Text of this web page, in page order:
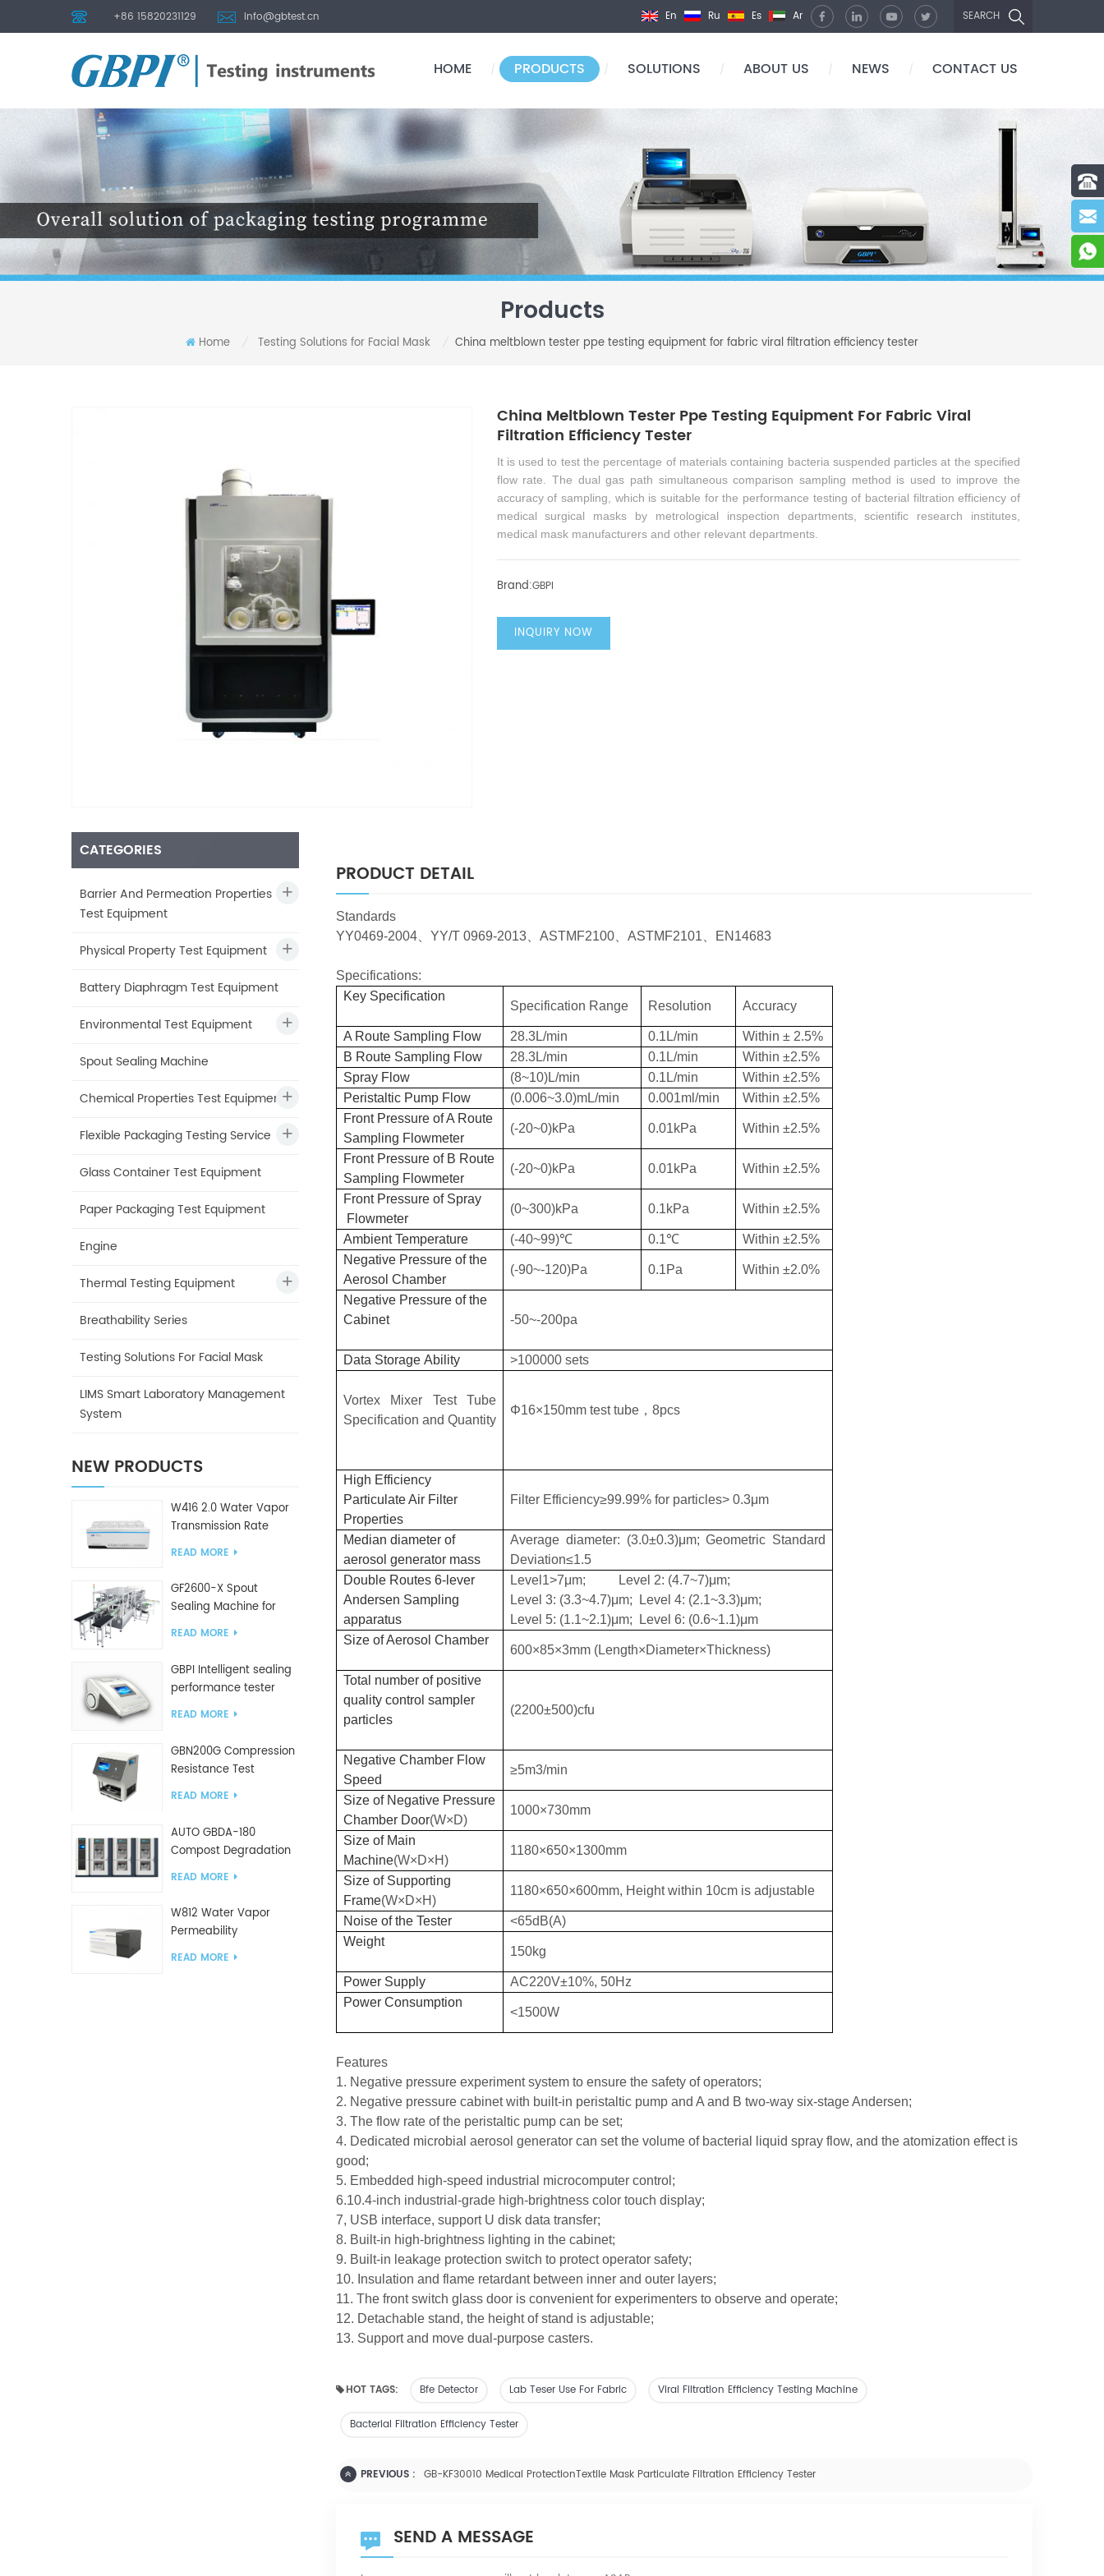
+86 15820231129 info@gbtest.cn SEARCH
En Ru Es Ar
HOME / PRODUCTS / SOLUTIONS / ABOUT US / NEWS / CONTACT US
Products
Home Testing Solutions for Facial Mask China meltblown tester ppe testing equipment for fabric viral filtration efficiency tester
China Meltblown Tester Ppe Testing Equipment For Fabric Viral
Filtration Efficiency Tester
It is used to test the percentage of materials containing bacteria suspended particles at the specified
flow rate. The dual gas path simultaneous comparison sampling method is used to improve the
accuracy of sampling, which is suitable for the performance testing of bacterial filtration efficiency of
medical surgical masks by metrological inspection departments, scientific research institutes,
medical mask manufacturers and other relevant departments.
Brand:GBPI
INQUIRY NOW
CATEGORIES
Barrier And Permeation Properties
Test Equipment
Physical Property Test Equipment
Battery Diaphragm Test Equipment
Environmental Test Equipment
Spout Sealing Machine
Chemical Properties Test Equipment
Flexible Packaging Testing Service
Glass Container Test Equipment
Paper Packaging Test Equipment
Engine
Thermal Testing Equipment
Breathability Series
Testing Solutions For Facial Mask
LIMS Smart Laboratory Management
System
NEW PRODUCTS
W416 2.0 Water Vapor
Transmission Rate
Tester
READ MORE
GF2600-X Spout
Sealing Machine for
slanted bag
READ MORE
GBPI Intelligent sealing
performance tester
READ MORE
GBN200G Compression
Resistance Test
Machine For Plastic
READ MORE
AUTO GBDA-180
Compost Degradation
plastics test equipment
READ MORE
W812 Water Vapor
Permeability
Analyzer(Cup Method)
READ MORE
PRODUCT DETAIL
Standards
YY0469-2004
YY/T 0969-2013 ASTMF2100 ASTMF2101 EN14683
Specifications:
Key Specification
Specification Range Resolution Accuracy
A Route Sampling Flow 28.3L/min 0.1L/min
Within ± 2.5%
B Route Sampling Flow
28.3L/min 0.1L/min
Within ±2.5%
Spray Flow
(8~10)L/min 0.1L/min Within ±2.5%
Peristaltic Pump Flow
(0.006~3.0)mL/min 0.001ml/min
Within ±2.5%
Front Pressure of A Route
Sampling Flowmeter
(-20~0)kPa 0.01kPa Within ±2.5%
Front Pressure of B Route
Sampling Flowmeter
(-20~0)kPa 0.01kPa Within ±2.5%
Front Pressure of Spray
Flowmeter
(0~300)kPa 0.1kPa Within ±2.5%
AmbientTemperature (-40~99)℃ 0.1℃
Within ±2.5%
Negative Pressure of the
Aerosol Chamber
(-90~-120)Pa 0.1Pa Within ±2.0%
Negative Pressure of the
Cabinet
-50~-200pa
Data Storage Ability >100000 sets
Vortex Mixer TestTube
Specification and Quantity
Φ16×150mm test tube ， 8pcs
High Efficiency
Particulate Air Filter
Properties
Filter Efficiency≥99.99% for particles> 0.3μm
Median diameter of
aerosol generator mass
Average diameter: (3.0±0.3)μm; Geometric Standard
Deviation≤1.5
Double Routes 6-lever
Andersen Sampling
apparatus
Level1>7μm; Level 2: (4.7~7)μm;
Level 3: (3.3~4.7)μm; Level 4: (2.1~3.3)μm;
Level 5: (1.1~2.1)μm; Level 6: (0.6~1.1)μm
Size ofAerosol Chamber
600×85×3mm (Length×Diameter×Thickness)
Total number of positive
quality control sampler
particles
(2200±500)cfu
Negative Chamber Flow
Speed
≥5m3/min
Size of Negative Pressure
Chamber Door(W×D)
1000×730mm
Size of Main
Machine(W×D×H)
1180×650×1300mm
Size of Supporting
Frame(W×D×H)
1180×650×600mm, Height within 10cm is adjustable
Noise of the Tester
<65dB(A)
Weight
150kg
Power Supply
AC220V±10%, 50Hz
Power Consumption
<1500W
Features
1. Negative pressure experiment system to ensure the safety of operators;
2. Negative pressure cabinet with built-in peristaltic pump and A and B two-way six-stage Andersen;
3. The flow rate of the peristaltic pump can be set;
4. Dedicated microbial aerosol generator can set the volume of bacterial liquid spray flow, and the atomization effect is
good;
5. Embedded high-speed industrial microcomputer control;
6.10.4-inch industrial-grade high-brightness color touch display;
7, USB interface, support U disk data transfer;
8. Built-in high-brightness lighting in the cabinet;
9. Built-in leakage protection switch to protect operator safety;
10. Insulation and flame retardant between inner and outer layers;
11. The front switch glass door is convenient for experimenters to observe and operate;
12. Detachable stand, the height of stand is adjustable;
13. Support and move dual-purpose casters.
HOT TAGS: Bfe Detector Lab Teser Use For Fabric Viral Filtration Efficiency Testing Machine
Bacterial Filtration Efficiency Tester
PREVIOUS : GB-KF30010 Medical ProtectionTextile Mask Particulate Filtration Efficiency Tester
SEND A MESSAGE